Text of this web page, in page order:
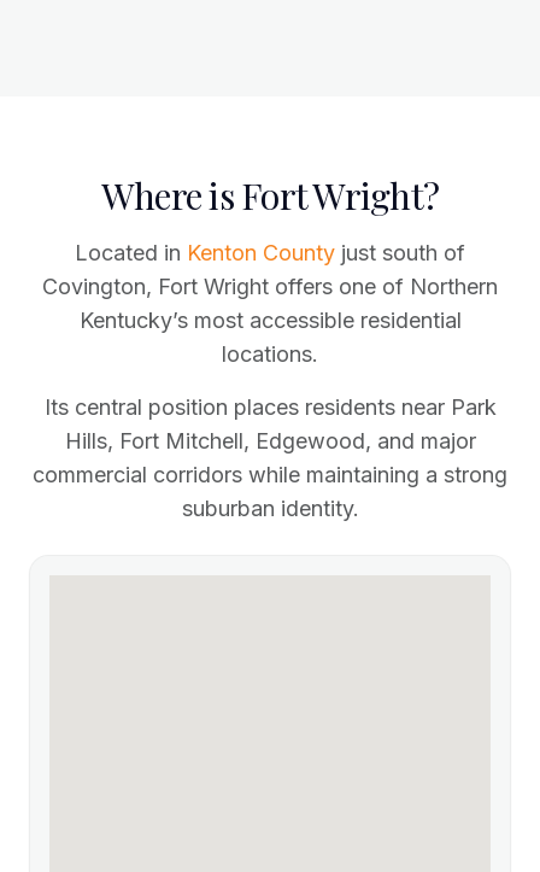
Where is Fort Wright?
Located in Kenton County just south of
Covington, Fort Wright offers one of Northern
Kentucky’s most accessible residential
locations.
Its central position places residents near Park
Hills, Fort Mitchell, Edgewood, and major
commercial corridors while maintaining a strong
suburban identity.